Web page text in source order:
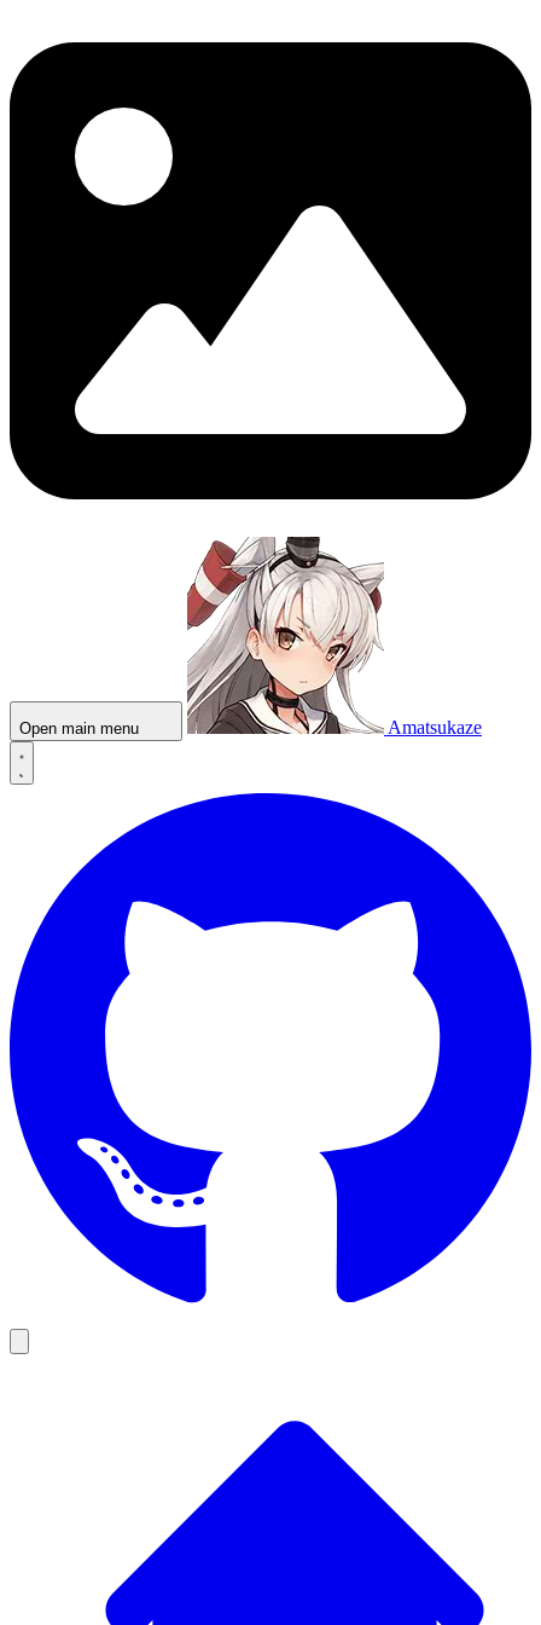
Open main menu Amatsukaze